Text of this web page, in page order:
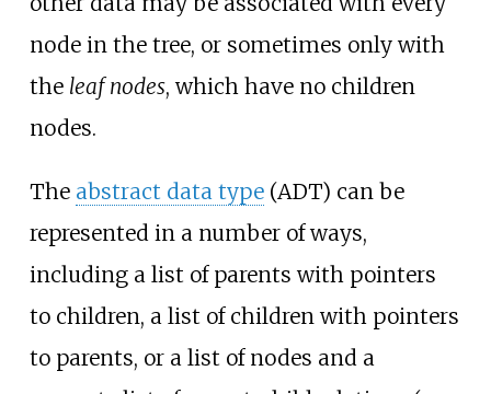
node in the tree, or sometimes only with
the leaf nodes, which have no children
nodes.
The abstract data type(ADT) can be
represented in a number of ways,
including a list of parents with pointers
to children, a list of children with pointers
to parents, or a list of nodes and a